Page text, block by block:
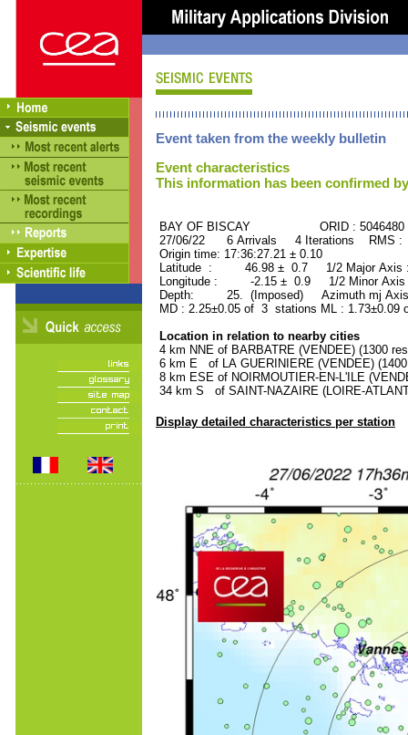
Event taken from the weekly bulletin
Event characteristics
This information has been confirmed
BAY OF BISCAY ORID : 5046480
27/06/22 6 Arrivals 4 Iterations RMS :
Origin time: 17:36:27.21 ± 0.10
Latitude : 46.98 ± 0.7 1/2 Major
Longitude : -2.15 ± 0.9 1/2 Minor
Depth: 25. (Imposed) Azimuth mj
MD : 2.25±0.05 of 3 stations ML :
Location in relation to nearby cities
4 km NNE of BARBATRE (VENDEE) (1300
6 km E of LA GUERINIERE (VENDEE)
8 km ESE of NOIRMOUTIER-EN-L'ILE
34 km S of SAINT-NAZAIRE (LOIRE-
Display detailed characteristics per station